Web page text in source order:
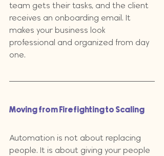
team gets their tasks, and the client
receives an onboarding email. It
makes your business look
professional and organized from day
one.
Moving from Firefighting to Scaling
Automation is not about replacing
people. It is about giving your people